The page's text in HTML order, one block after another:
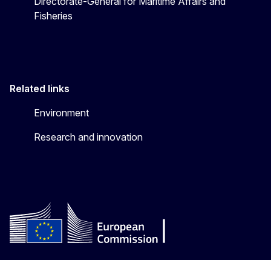
Fisheries
Related links
Environment
Research and innovation